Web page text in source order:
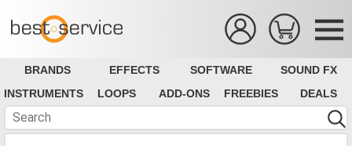
BRANDS EFFECTS SOFTWARE
SOUND FX
INSTRUMENTS
LOOPS ADD-ONS FREEBIES DEALS